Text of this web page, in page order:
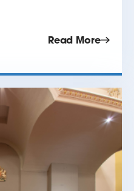
Read More